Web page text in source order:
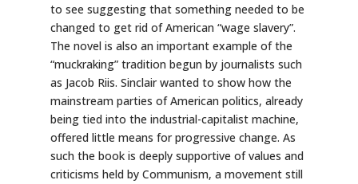
to see suggesting that something needed to be
changed to get rid of American “wage slavery”.
The novel is also an important example of the
“muckraking” tradition begun by journalists such
as Jacob Riis. Sinclair wanted to show how the
mainstream parties of American politics, already
being tied into the industrial-capitalist machine,
offered little means for progressive change. As
such the book is deeply supportive of values and
criticisms held by Communism, a movement still